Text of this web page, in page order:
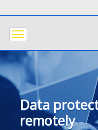
Data
remotely